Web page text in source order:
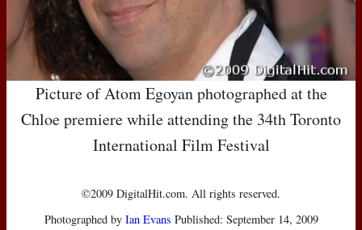
Picture of Atom Egoyan photographed at the
Chloe premiere while attending the 34th Toronto
International Film Festival
©2009 DigitalHit.com. All rights reserved.
Photographed by Ian Evans Published: September 14, 2009